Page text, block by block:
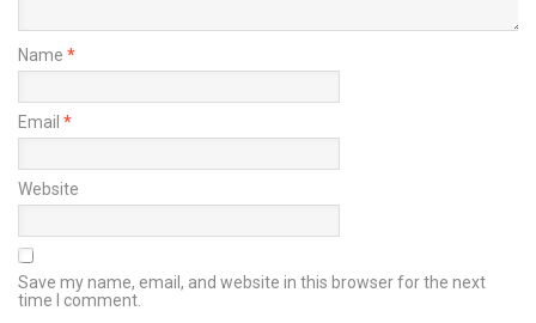
Name *
Email *
Website
Save my name, email, and website in this browser for the next
time I comment.